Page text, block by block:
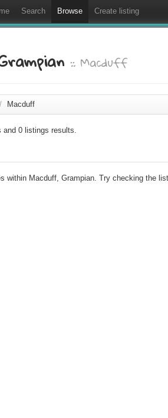
Search Browse Create listing
:: Macduff
/ Macduff
and 0 listings results.
within Macduff, Grampian. Try checking the